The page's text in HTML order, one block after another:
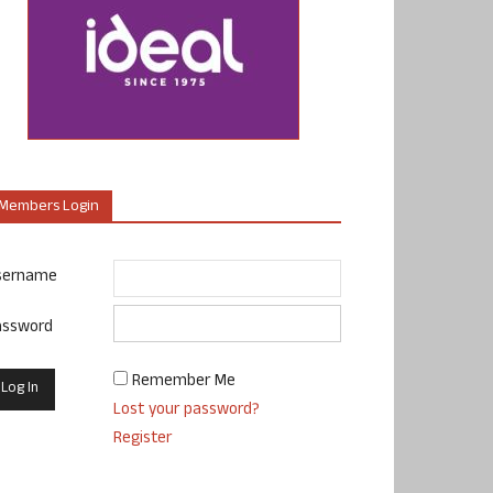
Login
Remember Me
Lost your password?
Register